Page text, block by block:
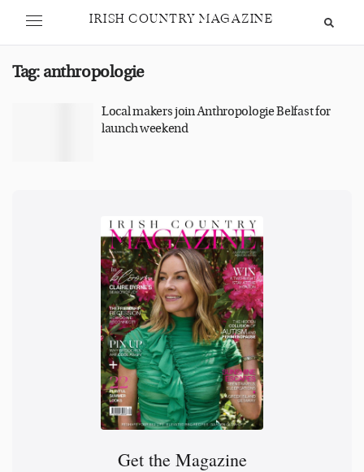
IRISH COUNTRY MAGAZINE
Tag: anthropologie
Local makers join Anthropologie Belfast for
launch weekend
Get the Magazine